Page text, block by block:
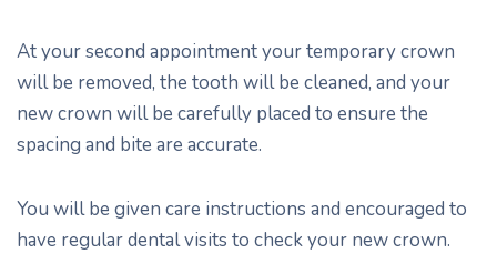
At your second appointment your temporary crown
will be removed, the tooth will be cleaned, and your
new crown will be carefully placed to ensure the
spacing and bite are accurate.
You will be given care instructions and encouraged to
have regular dental visits to check your new crown.